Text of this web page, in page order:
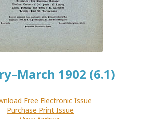
1902 (6.1)
Free Electronic Issue
Purchase Print Issue